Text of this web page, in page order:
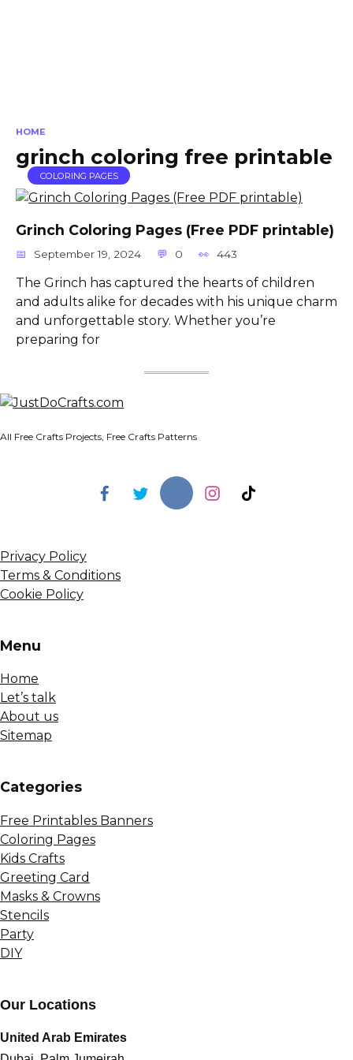
HOME
grinch coloring free printable
COLORING PAGES
Grinch Coloring Pages (Free PDF printable)
September 19, 2024 0 443
The Grinch has captured the hearts of children
and adults alike for decades with his unique charm
and unforgettable story. Whether you’re
preparing for
All Free Crafts Projects, Free Crafts Patterns
Privacy Policy
Terms & Conditions
Cookie Policy
Menu
Home
Let’s talk
About us
Sitemap
Сategories
Free Printables Banners
Coloring Pages
Kids Crafts
Greeting Card
Masks & Crowns
Stencils
Party
DIY
Our Locations
United Arab Emirates